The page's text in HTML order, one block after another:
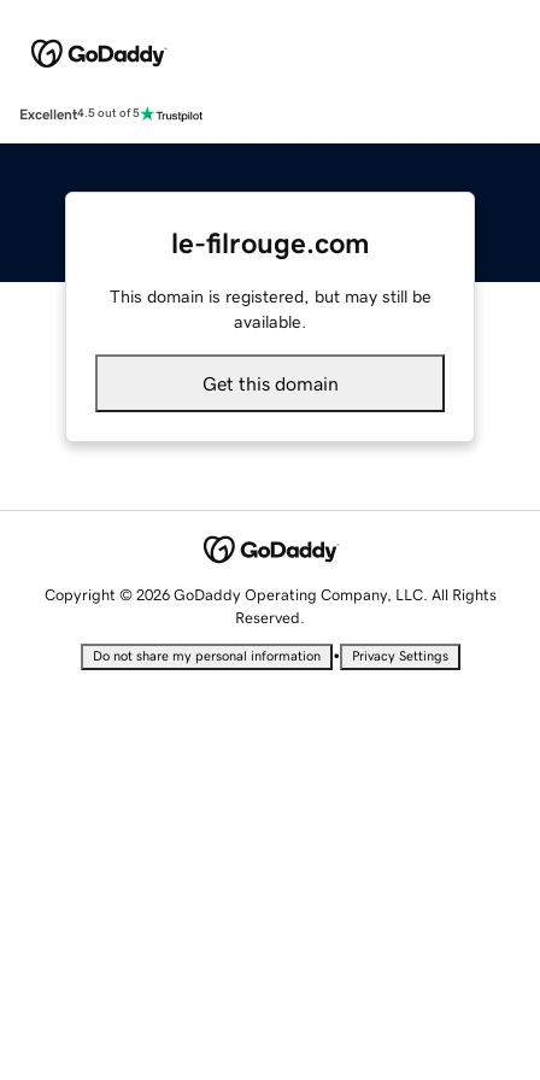
Excellent4.5 out of 5
le-filrouge.com
This domain is registered, but may still be
available.
Get this domain
Copyright © 2026 GoDaddy Operating Company, LLC. All Rights
Reserved.
Do not share my personal information • Privacy Settings